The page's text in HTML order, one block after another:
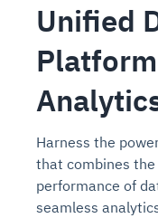
Unified
Harness the
that combines
performance of
seamless